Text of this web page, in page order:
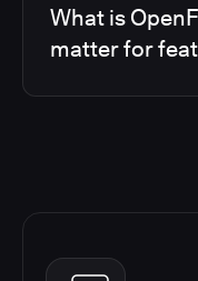
What is
matter for